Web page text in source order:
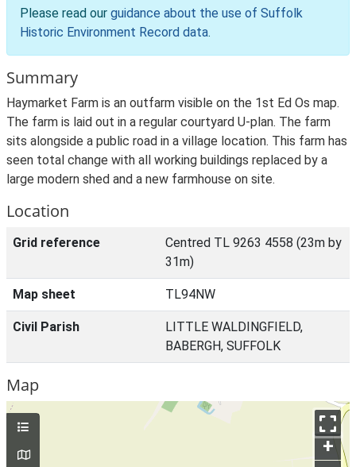
Please read our guidance about the use of Suffolk
Historic Environment Record data.
Summary
Haymarket Farm is an outfarm visible on the 1st Ed Os map.
The farm is laid out in a regular courtyard U-plan. The farm
sits alongside a public road in a village location. This farm has
seen total change with all working buildings replaced by a
large modern shed and a new farmhouse on site.
Location
Grid reference
Centred TL 9263 4558 (23m by
31m)
Map sheet TL94NW
Civil Parish
LITTLE WALDINGFIELD,
BABERGH, SUFFOLK
Map
+